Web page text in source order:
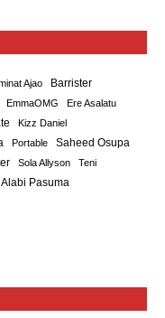
Ajao Barrister
EmmaOMG
Ere Asalatu
Kizz Daniel
Portable Saheed Osupa
Sola Allyson Teni
Pasuma